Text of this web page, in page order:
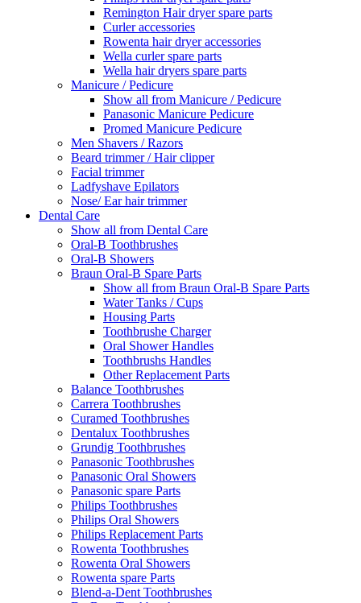
Remington Hair dryer spare parts
Curler accessories
Rowenta hair dryer accessories
Wella curler spare parts
Wella hair dryers spare parts
Manicure / Pedicure
Show all from Manicure / Pedicure
Panasonic Manicure Pedicure
Promed Manicure Pedicure
Men Shavers / Razors
Beard trimmer / Hair clipper
Facial trimmer
Ladfyshave Epilators
Nose/ Ear hair trimmer
Dental Care
Show all from Dental Care
Oral-B Toothbrushes
Oral-B Showers
Braun Oral-B Spare Parts
Show all from Braun Oral-B Spare Parts
Water Tanks / Cups
Housing Parts
Toothbrushe Charger
Oral Shower Handles
Toothbrushs Handles
Other Replacement Parts
Balance Toothbrushes
Carrera Toothbrushes
Curamed Toothbrushes
Dentalux Toothbrushes
Grundig Toothbrushes
Panasonic Toothbrushes
Panasonic Oral Showers
Panasonic spare Parts
Philips Toothbrushes
Philips Oral Showers
Philips Replacement Parts
Rowenta Toothbrushes
Rowenta Oral Showers
Rowenta spare Parts
Blend-a-Dent Toothbrushes